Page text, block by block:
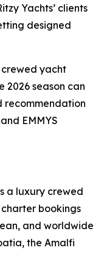
Yachts’ clients
designed
crewed yacht
2026 season can
recommendation
EMMYS
a luxury crewed
bookings
and worldwide
the Amalfi